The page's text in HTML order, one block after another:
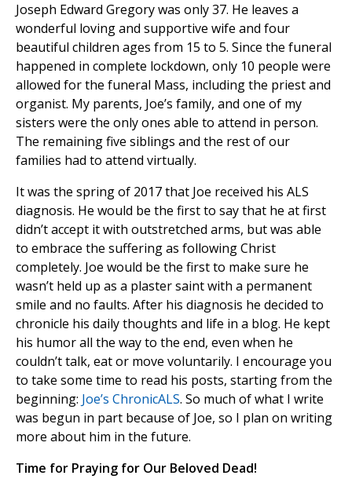
Joseph Edward Gregory was only 37. He leaves a
wonderful loving and supportive wife and four
beautiful children ages from 15 to 5. Since the funeral
happened in complete lockdown, only 10 people were
allowed for the funeral Mass, including the priest and
organist. My parents, Joe’s family, and one of my
sisters were the only ones able to attend in person.
The remaining five siblings and the rest of our
families had to attend virtually.
It was the spring of 2017 that Joe received his ALS
diagnosis. He would be the first to say that he at first
didn’t accept it with outstretched arms, but was able
to embrace the suffering as following Christ
completely. Joe would be the first to make sure he
wasn’t held up as a plaster saint with a permanent
smile and no faults. After his diagnosis he decided to
chronicle his daily thoughts and life in a blog. He kept
his humor all the way to the end, even when he
couldn’t talk, eat or move voluntarily. I encourage you
to take some time to read his posts, starting from the
beginning: Joe’s ChronicALS. So much of what I write
was begun in part because of Joe, so I plan on writing
more about him in the future.
Time for Praying for Our Beloved Dead!